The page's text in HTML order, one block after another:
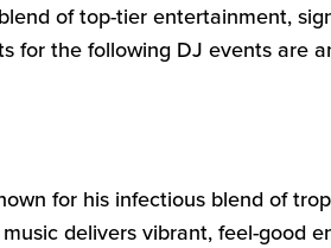
of top-tier entertainment,
for the following DJ events are
for his infectious blend of
delivers vibrant, feel-good